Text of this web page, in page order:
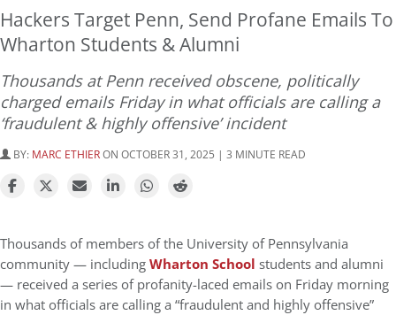
Hackers Target Penn, Send Profane Emails To
Wharton Students & Alumni
Thousands at Penn received obscene, politically
charged emails Friday in what officials are calling a
‘fraudulent & highly offensive’ incident
BY: MARC ETHIERON OCTOBER 31, 2025 | 3 MINUTE READ
Thousands of members of the University of Pennsylvania
community — includingWharton School students and alumni
— received a series of profanity-laced emails on Friday morning
in what officials are calling a “fraudulent and highly offensive”